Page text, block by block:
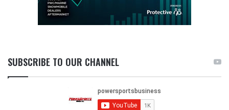
SUBSCRIBE TO OUR CHANNEL